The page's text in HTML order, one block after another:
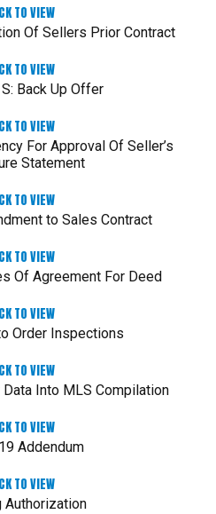
TO VIEW
Of Sellers Prior Contract
TO VIEW
Back Up Offer
TO VIEW
For Approval Of Seller’s
Statement
TO VIEW
to Sales Contract
TO VIEW
Of Agreement For Deed
TO VIEW
Order Inspections
TO VIEW
Into MLS Compilation
TO VIEW
Addendum
TO VIEW
Authorization